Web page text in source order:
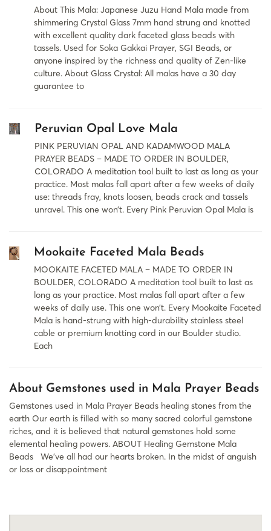
About This Mala: Japanese Juzu Hand Mala made from
shimmering Crystal Glass 7mm hand strung and knotted
with excellent quality dark faceted glass beads with
tassels. Used for Soka Gakkai Prayer, SGI Beads, or
anyone inspired by the richness and quality of Zen-like
culture. About Glass Crystal: All malas have a 30 day
guarantee to
Peruvian Opal Love Mala
PINK PERUVIAN OPAL AND KADAMWOOD MALA
PRAYER BEADS – MADE TO ORDER IN BOULDER,
COLORADO A meditation tool built to last as long as your
practice. Most malas fall apart after a few weeks of daily
use: threads fray, knots loosen, beads crack and tassels
unravel. This one won’t. Every Pink Peruvian Opal Mala is
Mookaite Faceted Mala Beads
MOOKAITE FACETED MALA – MADE TO ORDER IN
BOULDER, COLORADO A meditation tool built to last as
long as your practice. Most malas fall apart after a few
weeks of daily use. This one won’t. Every Mookaite Faceted
Mala is hand-strung with high-durability stainless steel
cable or premium knotting cord in our Boulder studio.
Each
About Gemstones used in Mala Prayer Beads
Gemstones used in Mala Prayer Beads healing stones from the
earth Our earth is filled with so many sacred colorful gemstone
riches, and it is believed that natural gemstones hold some
elemental healing powers. ABOUT Healing Gemstone Mala
Beads​ We’ve all had our hearts broken. In the midst of anguish
or loss or disappointment